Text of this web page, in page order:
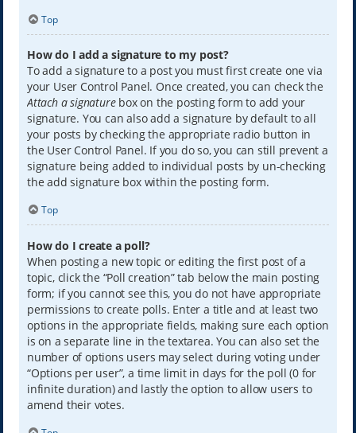
Top
How do I add a signature to my post?
To add a signature to a post you must first create one via
your User Control Panel. Once created, you can check the
Attach a signaturebox on the posting form to add your
signature. You can also add a signature by default to all
your posts by checking the appropriate radio button in
the User Control Panel. If you do so, you can still prevent a
signature being added to individual posts by un-checking
the add signature box within the posting form.
Top
How do I create a poll?
When posting a new topic or editing the first post of a
topic, click the “Poll creation” tab below the main posting
form; if you cannot see this, you do not have appropriate
permissions to create polls. Enter a title and at least two
options in the appropriate fields, making sure each option
is on a separate line in the textarea. You can also set the
number of options users may select during voting under
“Options per user”, a time limit in days for the poll (0 for
infinite duration) and lastly the option to allow users to
amend their votes.